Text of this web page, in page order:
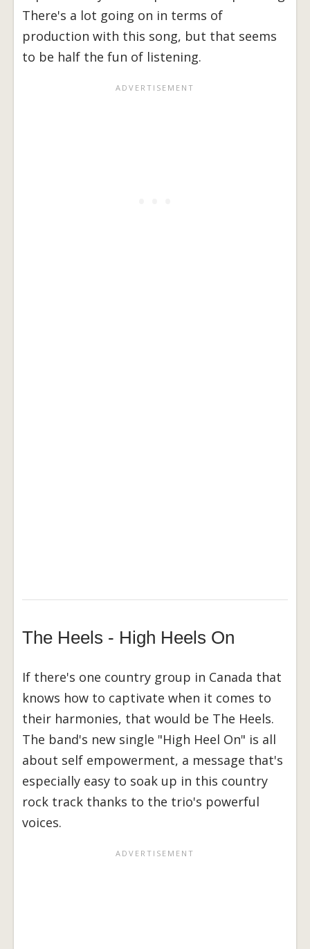
There's a lot going on in terms of
production with this song, but that seems
to be half the fun of listening.
The Heels - High Heels On
If there's one country group in Canada that
knows how to captivate when it comes to
their harmonies, that would be The Heels.
The band's new single "High Heel On" is all
about self empowerment, a message that's
especially easy to soak up in this country
rock track thanks to the trio's powerful
voices.